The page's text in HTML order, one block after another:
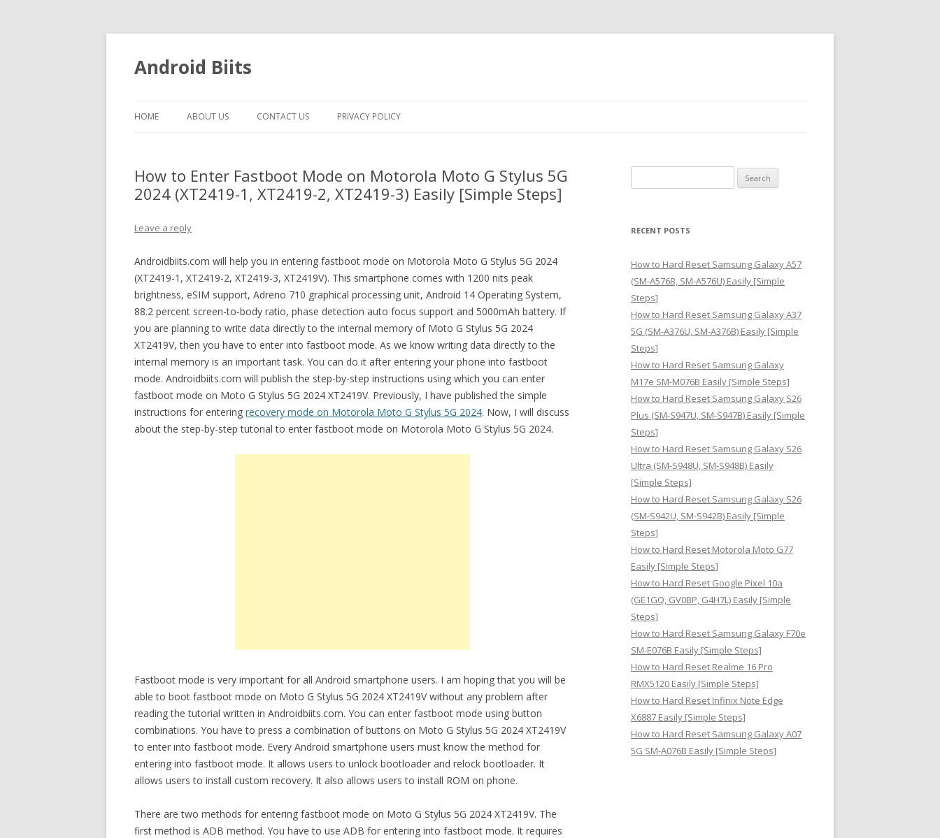
Android Biits
HOME ABOUT US CONTACT US PRIVACY POLICY
How to Enter Fastboot Mode on Motorola Moto G Stylus 5G
2024 (XT2419-1, XT2419-2, XT2419-3) Easily [Simple Steps]
Leave a reply
Androidbiits.com will help you in entering fastboot mode on Motorola Moto G Stylus 5G 2024
(XT2419-1, XT2419-2, XT2419-3, XT2419V). This smartphone comes with 1200 nits peak
brightness, eSIM support, Adreno 710 graphical processing unit, Android 14 Operating System,
88.2 percent screen-to-body ratio, phase detection auto focus support and 5000mAh battery. If
you are planning to write data directly to the internal memory of Moto G Stylus 5G 2024
XT2419V, then you have to enter into fastboot mode. As we know writing data directly to the
internal memory is an important task. You can do it after entering your phone into fastboot
mode. Androidbiits.com will publish the step-by-step instructions using which you can enter
fastboot mode on Moto G Stylus 5G 2024 XT2419V. Previously, I have published the simple
instructions for entering recovery mode on Motorola Moto G Stylus 5G 2024. Now, I will discuss
about the step-by-step tutorial to enter fastboot mode on Motorola Moto G Stylus 5G 2024.
Fastboot mode is very important for all Android smartphone users. I am hoping that you will be
able to boot fastboot mode on Moto G Stylus 5G 2024 XT2419V without any problem after
reading the tutorial written in Androidbiits.com. You can enter fastboot mode using button
combinations. You have to press a combination of buttons on Moto G Stylus 5G 2024 XT2419V
to enter into fastboot mode. Every Android smartphone users must know the method for
entering into fastboot mode. It allows users to unlock bootloader and relock bootloader. It
allows users to install custom recovery. It also allows users to install ROM on phone.
There are two methods for entering fastboot mode on Moto G Stylus 5G 2024 XT2419V. The
first method is ADB method. You have to use ADB for entering into fastboot mode. It requires
e
r
h
f
o
r
:
RECENT POSTS
How to Hard Reset Samsung Galaxy A57
(SM-A576B, SM-A576U) Easily [Simple
Steps]
How to Hard Reset Samsung Galaxy A37
5G (SM-A376U, SM-A376B) Easily [Simple
Steps]
How to Hard Reset Samsung Galaxy
M17e SM-M076B Easily [Simple Steps]
How to Hard Reset Samsung Galaxy S26
Plus (SM-S947U, SM-S947B) Easily [Simple
Steps]
How to Hard Reset Samsung Galaxy S26
Ultra (SM-S948U, SM-S948B) Easily
[Simple Steps]
How to Hard Reset Samsung Galaxy S26
(SM-S942U, SM-S942B) Easily [Simple
Steps]
How to Hard Reset Motorola Moto G77
Easily [Simple Steps]
How to Hard Reset Google Pixel 10a
(GE1GQ, GV0BP, G4H7L) Easily [Simple
Steps]
How to Hard Reset Samsung Galaxy F70e
SM-E076B Easily [Simple Steps]
How to Hard Reset Realme 16 Pro
RMX5120 Easily [Simple Steps]
How to Hard Reset Infinix Note Edge
X6887 Easily [Simple Steps]
How to Hard Reset Samsung Galaxy A07
5G SM-A076B Easily [Simple Steps]